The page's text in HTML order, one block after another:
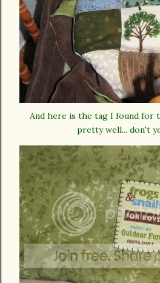
And here is the tag I found for
pretty well... don't